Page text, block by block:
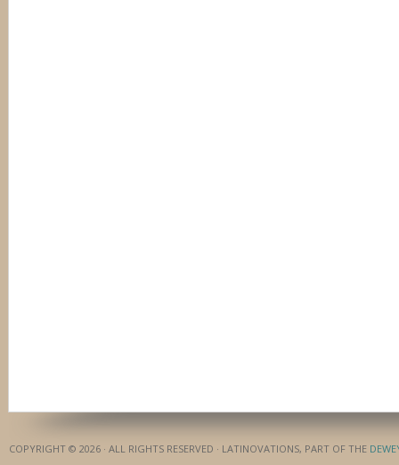
COPYRIGHT © 2026 · ALL RIGHTS RESERVED · LATINOVATIONS, PART OF THE